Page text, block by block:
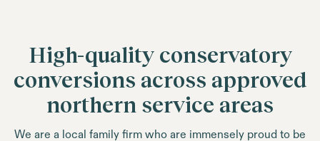
High-quality conservatory
conversions across approved
northern service areas
We are a local family firm who are immensely proud to be